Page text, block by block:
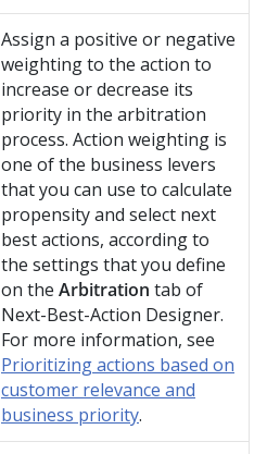
Assign a positive or negative
weighting to the action to
increase or decrease its
priority in the arbitration
process. Action weighting is
one of the business levers
that you can use to calculate
propensity and select next
best actions, according to
the settings that you define
on the Arbitration tab of
Next-Best-Action Designer.
For more information, see
Prioritizing actions based on
customer relevance and
business priority.